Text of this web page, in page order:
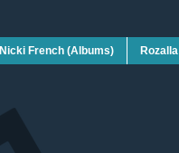
Nicki French (Albums) Rozalla